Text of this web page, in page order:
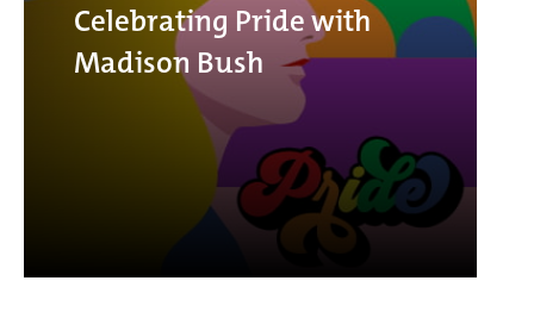
Celebrating Pride with
Madison Bush